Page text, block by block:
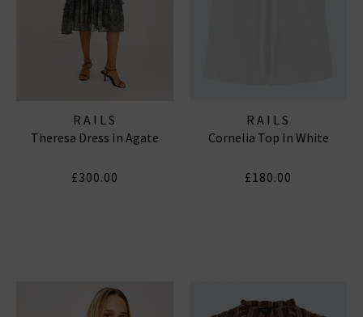
RAILS
Theresa Dress In Agate
£300.00
RAILS
Cornelia Top In White
£180.00